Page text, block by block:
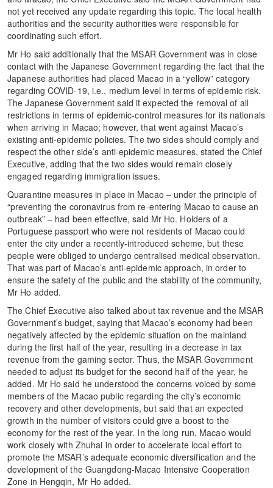
not yet received any update regarding this topic. The local health
authorities and the security authorities were responsible for
coordinating such effort.
Mr Ho said additionally that the MSAR Government was in close
contact with the Japanese Government regarding the fact that the
Japanese authorities had placed Macao in a “yellow” category
regarding COVID-19, i.e., medium level in terms of epidemic risk.
The Japanese Government said it expected the removal of all
restrictions in terms of epidemic-control measures for its nationals
when arriving in Macao; however, that went against Macao’s
existing anti-epidemic policies. The two sides should comply and
respect the other side’s anti-epidemic measures, stated the Chief
Executive, adding that the two sides would remain closely
engaged regarding immigration issues.
Quarantine measures in place in Macao – under the principle of
“preventing the coronavirus from re-entering Macao to cause an
outbreak” – had been effective, said Mr Ho. Holders of a
Portuguese passport who were not residents of Macao could
enter the city under a recently-introduced scheme, but these
people were obliged to undergo centralised medical observation.
That was part of Macao’s anti-epidemic approach, in order to
ensure the safety of the public and the stability of the community,
Mr Ho added.
The Chief Executive also talked about tax revenue and the MSAR
Government’s budget, saying that Macao’s economy had been
negatively affected by the epidemic situation on the mainland
during the first half of the year, resulting in a decrease in tax
revenue from the gaming sector. Thus, the MSAR Government
needed to adjust its budget for the second half of the year, he
added. Mr Ho said he understood the concerns voiced by some
members of the Macao public regarding the city’s economic
recovery and other developments, but said that an expected
growth in the number of visitors could give a boost to the
economy for the rest of the year. In the long run, Macao would
work closely with Zhuhai in order to accelerate local effort to
promote the MSAR’s adequate economic diversification and the
development of the Guangdong-Macao Intensive Cooperation
Zone in Hengqin, Mr Ho added.